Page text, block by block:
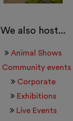
We also host...
Animal Shows
Community events
Corporate
Exhibitions
Live Events